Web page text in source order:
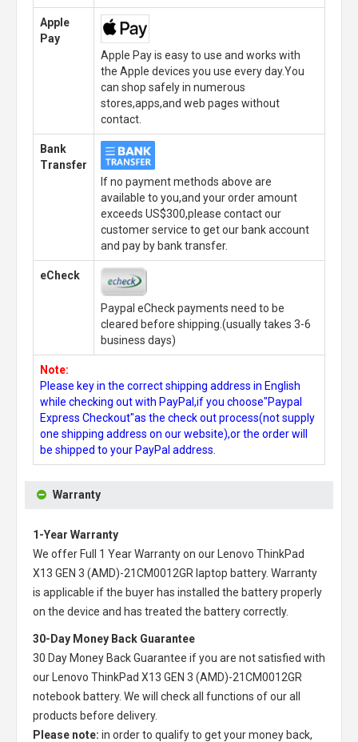
Apple
Pay
Apple Pay is easy to use and works with
the Apple devices you use every day.You
can shop safely in numerous
stores,apps,and web pages without
contact.
Bank
Transfer
If no payment methods above are
available to you,and your order amount
exceeds US$300,please contact our
customer service to get our bank account
and pay by bank transfer.
eCheck
Paypal eCheck payments need to be
cleared before shipping.(usually takes 3-6
business days)
Note:
Please key in the correct shipping address in English
while checking out with PayPal,if you choose"Paypal
Express Checkout"as the check out process(not supply
one shipping address on our website),or the order will
be shipped to your PayPal address.
Warranty
1-Year Warranty
We offer Full 1 Year Warranty on our
Lenovo ThinkPad
X13 GEN 3 (AMD)-21CM0012GR laptop battery. Warranty
is applicable if the buyer has installed the battery properly
on the device and has treated the battery correctly.
30-Day Money Back Guarantee
30 Day Money Back Guarantee if you are not satisfied with
our
Lenovo ThinkPad X13 GEN 3 (AMD)-21CM0012GR
notebook battery. We will check all functions of our all
products before delivery.
Please note: in order to qualify to get your money back,